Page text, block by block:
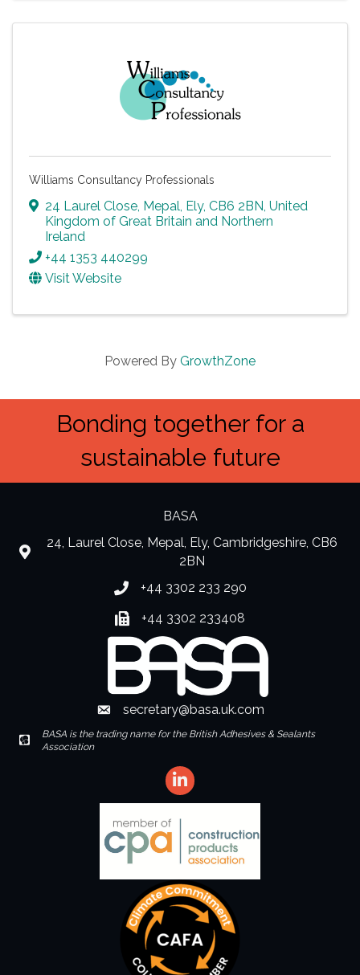
Williams Consultancy Professionals
24 Laurel Close, Mepal, Ely, CB6 2BN, United
Kingdom of Great Britain and Northern
Ireland
+44 1353 440299
Visit Website
Powered By GrowthZone
Bonding together for a
sustainable future
BASA
location
24, Laurel Close, Mepal, Ely, Cambridgeshire, CB6
2BN
Phone number
+44 3302 233 290
Fax number
+44 3302 233408
Envelope Icon
secretary@basa.uk.com
Envelope Icon
BASA is the trading name for the British Adhesives & Sealants
Association
LinkedIn